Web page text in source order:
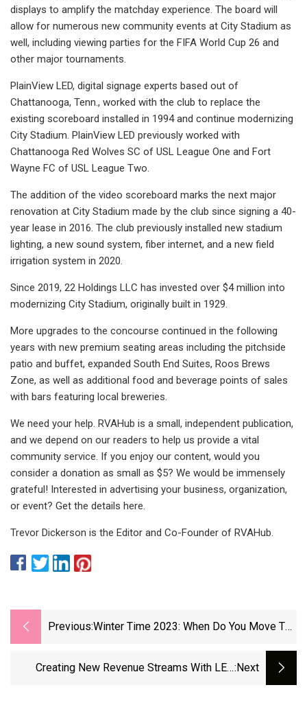
displays to amplify the matchday experience. The board will
allow for numerous new community events at City Stadium as
well, including viewing parties for the FIFA World Cup 26 and
other major tournaments.
PlainView LED, digital signage experts based out of
Chattanooga, Tenn., worked with the club to replace the
existing scoreboard installed in 1994 and continue modernizing
City Stadium. PlainView LED previously worked with
Chattanooga Red Wolves SC of USL League One and Fort
Wayne FC of USL League Two.
The addition of the video scoreboard marks the next major
renovation at City Stadium made by the club since signing a 40-
year lease in 2016. The club previously installed new stadium
lighting, a new sound system, fiber internet, and a new field
irrigation system in 2020.
Since 2019, 22 Holdings LLC has invested over $4 million into
modernizing City Stadium, originally built in 1929.
More upgrades to the concourse continued in the following
years with new premium seating areas including the pitchside
patio and buffet, expanded South End Suites, Roos Brews
Zone, as well as additional food and beverage points of sales
with bars featuring local breweries.
We need your help. RVAHub is a small, independent publication,
and we depend on our readers to help us provide a vital
community service. If you enjoy our content, would you
consider a donation as small as $5? We would be immensely
grateful! Interested in advertising your business, organization,
or event? Get the details here.
Trevor Dickerson is the Editor and Co-Founder of RVAHub.
Previous:Winter Time 2023: When Do You Move The
Jerusalem Post
Creating New Revenue Streams With LED:next